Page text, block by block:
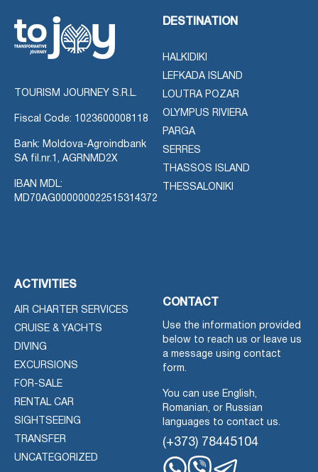
TOURISM JOURNEY S.R.L.
Fiscal Code: 1023600008118
Bank: Moldova-Agroindbank
SA fil.nr.1, AGRNMD2X
IBAN MDL:
MD70AG000000022515314372
DESTINATION
HALKIDIKI
LEFKADA ISLAND
LOUTRA POZAR
OLYMPUS RIVIERA
PARGA
SERRES
THASSOS ISLAND
THESSALONIKI
ACTIVITIES
AIR CHARTER SERVICES
CRUISE & YACHTS
DIVING
EXCURSIONS
FOR-SALE
RENTAL CAR
SIGHTSEEING
TRANSFER
UNCATEGORIZED
CONTACT
Use the information provided
below to reach us or leave us
a message using contact
form.
You can use English,
Romanian, or Russian
languages to contact us.
(+373) 78445104